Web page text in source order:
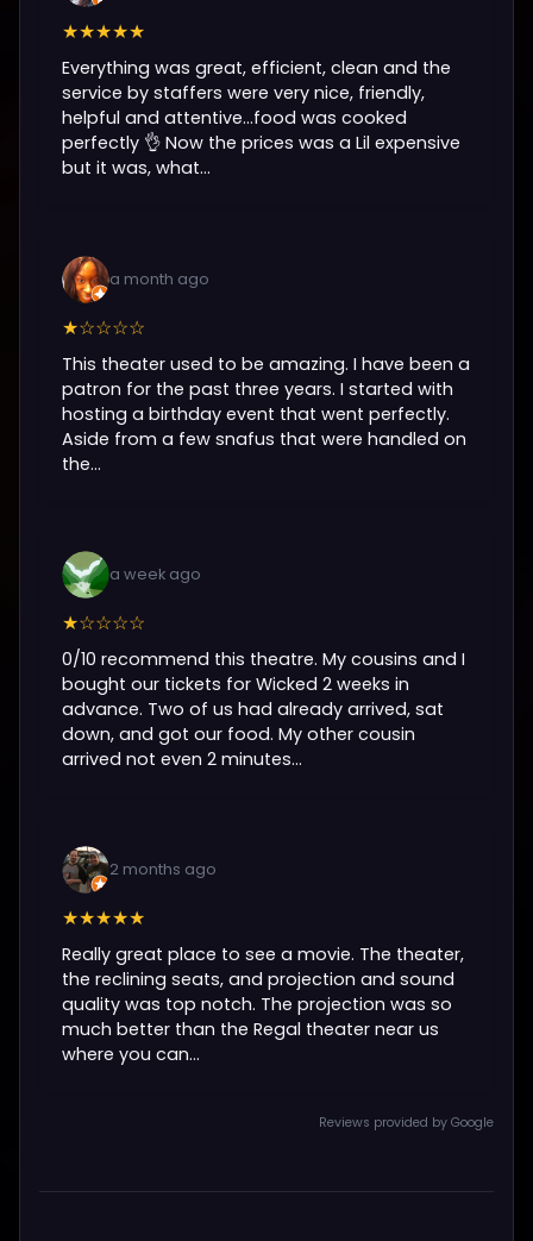
★★★★★
Everything was great, efficient, clean and the
service by staffers were very nice, friendly,
helpful and attentive...food was cooked
perfectly 👌 Now the prices was a Lil expensive
but it was, what...
a month ago
★☆☆☆☆
This theater used to be amazing. I have been a
patron for the past three years. I started with
hosting a birthday event that went perfectly.
Aside from a few snafus that were handled on
the...
a week ago
★☆☆☆☆
0/10 recommend this theatre. My cousins and I
bought our tickets for Wicked 2 weeks in
advance. Two of us had already arrived, sat
down, and got our food. My other cousin
arrived not even 2 minutes...
2 months ago
★★★★★
Really great place to see a movie. The theater,
the reclining seats, and projection and sound
quality was top notch. The projection was so
much better than the Regal theater near us
where you can...
Reviews provided by Google